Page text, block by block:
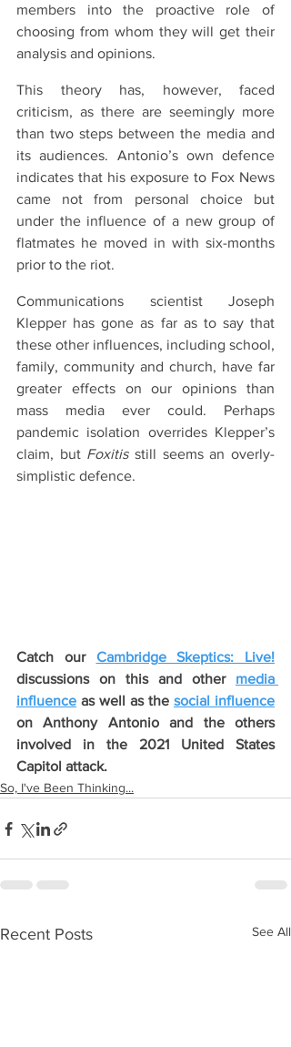
members into the proactive role of
choosing from whom they will get their
analysis and opinions.
This theory has, however, faced
criticism, as there are seemingly more
than two steps between the media and
its audiences. Antonio’s own defence
indicates that his exposure to Fox News
came not from personal choice but
under the influence of a new group of
flatmates he moved in with six-months
prior to the riot.
Communications scientist Joseph
Klepper has gone as far as to say that
these other influences, including school,
family, community and church, have far
greater effects on our opinions than
mass media ever could. Perhaps
pandemic isolation overrides Klepper’s
claim, but Foxitis still seems an overly-
simplistic defence.
Catch our Cambridge Skeptics: Live!
discussions on this and other media
influence as well as the social influence
on Anthony Antonio and the others
involved in the 2021 United States
Capitol attack.
So, I've Been Thinking...
Recent Posts See All